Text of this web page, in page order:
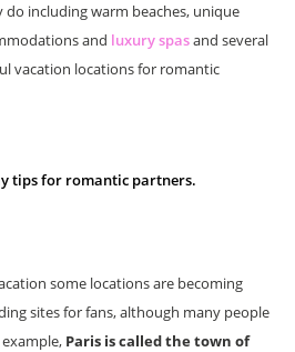
including warm beaches, unique
and luxury spasand several
vacation locations for romantic
tips for romantic partners.
some locations are becoming
sites for fans, although many people
Paris is called the town of